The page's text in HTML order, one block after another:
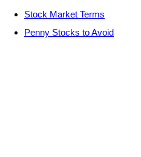
Stock Market Terms
Penny Stocks to Avoid